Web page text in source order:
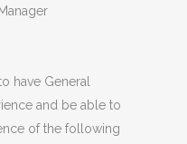
have General
and be able to
of the following